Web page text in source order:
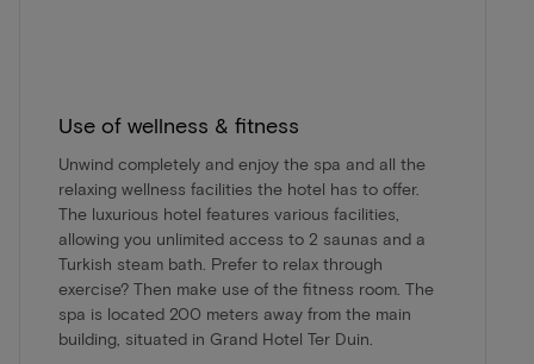
Use of wellness & fitness
Unwind completely and enjoy the spa and all the
relaxing wellness facilities the hotel has to offer.
The luxurious hotel features various facilities,
allowing you unlimited access to 2 saunas and a
Turkish steam bath. Prefer to relax through
exercise? Then make use of the fitness room. The
spa is located 200 meters away from the main
building, situated in Grand Hotel Ter Duin.